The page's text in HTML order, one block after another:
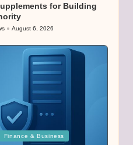
for Building
August 6, 2026
Finance & Business